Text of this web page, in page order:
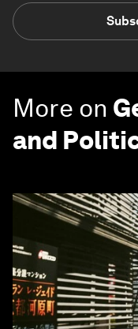
More on
and